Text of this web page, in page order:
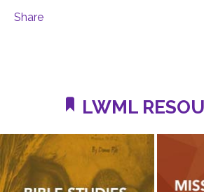
Share
LWML